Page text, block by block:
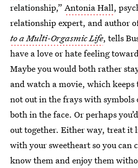
relationship,” Antonia Hall,
relationship expert, and author
to a Multi-Orgasmic Life, tells
have a love or hate feeling
Maybe you would both rather
and watch a movie, which
not out in the frays with symbols
both in the face. Or perhaps
out together. Either way, treat it
with your sweetheart so you can
know them and enjoy them